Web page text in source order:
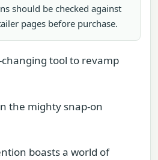
should be checked against
pages before purchase.
tool to revamp
the mighty snap-on
boasts a world of